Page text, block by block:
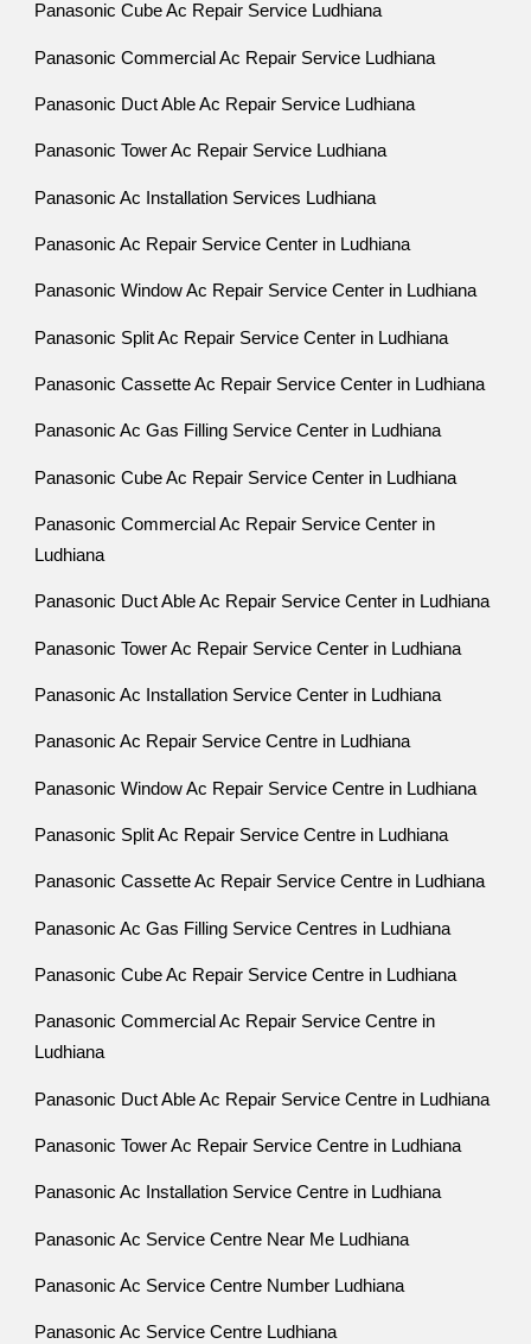
Panasonic Cube Ac Repair Service Ludhiana
Panasonic Commercial Ac Repair Service Ludhiana
Panasonic Duct Able Ac Repair Service Ludhiana
Panasonic Tower Ac Repair Service Ludhiana
Panasonic Ac Installation Services Ludhiana
Panasonic Ac Repair Service Center in Ludhiana
Panasonic Window Ac Repair Service Center in Ludhiana
Panasonic Split Ac Repair Service Center in Ludhiana
Panasonic Cassette Ac Repair Service Center in Ludhiana
Panasonic Ac Gas Filling Service Center in Ludhiana
Panasonic Cube Ac Repair Service Center in Ludhiana
Panasonic Commercial Ac Repair Service Center in
Ludhiana
Panasonic Duct Able Ac Repair Service Center in Ludhiana
Panasonic Tower Ac Repair Service Center in Ludhiana
Panasonic Ac Installation Service Center in Ludhiana
Panasonic Ac Repair Service Centre in Ludhiana
Panasonic Window Ac Repair Service Centre in Ludhiana
Panasonic Split Ac Repair Service Centre in Ludhiana
Panasonic Cassette Ac Repair Service Centre in Ludhiana
Panasonic Ac Gas Filling Service Centres in Ludhiana
Panasonic Cube Ac Repair Service Centre in Ludhiana
Panasonic Commercial Ac Repair Service Centre in
Ludhiana
Panasonic Duct Able Ac Repair Service Centre in Ludhiana
Panasonic Tower Ac Repair Service Centre in Ludhiana
Panasonic Ac Installation Service Centre in Ludhiana
Panasonic Ac Service Centre Near Me Ludhiana
Panasonic Ac Service Centre Number Ludhiana
Panasonic Ac Service Centre Ludhiana